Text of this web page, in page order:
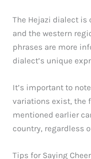
The Hejazi dialect is
and the western
phrases are more
dialect’s unique
It’s important to
variations exist, the
mentioned earlier
country, regardless
Tips for Saying